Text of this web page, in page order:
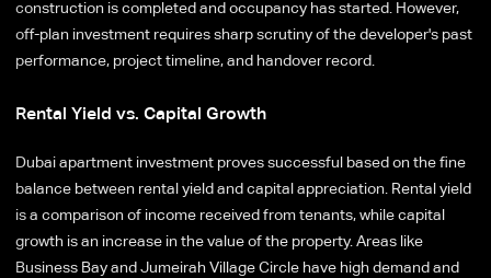
construction is completed and occupancy has started. However,
off-plan investment requires sharp scrutiny of the developer's past
performance, project timeline, and handover record.
Rental Yield vs. Capital Growth
Dubai apartment investment proves successful based on the fine
balance between rental yield and capital appreciation. Rental yield
is a comparison of income received from tenants, while capital
growth is an increase in the value of the property. Areas like
Business Bay and Jumeirah Village Circle have high demand and